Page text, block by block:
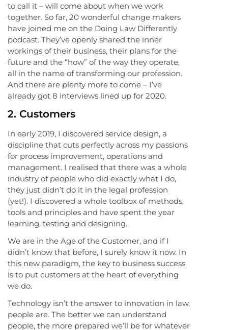
to call it – will come about when we work
together. So far, 20 wonderful change makers
have joined me on the Doing Law Differently
podcast. They’ve openly shared the inner
workings of their business, their plans for the
future and the “how” of the way they operate,
all in the name of transforming our profession.
And there are plenty more to come – I’ve
already got 8 interviews lined up for 2020.
2. Customers
In early 2019, I discovered service design, a
discipline that cuts perfectly across my passions
for process improvement, operations and
management. I realised that there was a whole
industry of people who did exactly what I do,
they just didn’t do it in the legal profession
(yet!). I discovered a whole toolbox of methods,
tools and principles and have spent the year
learning, testing and designing.
We are in the Age of the Customer, and if I
didn’t know that before, I surely know it now. In
this new paradigm, the key to business success
is to put customers at the heart of everything
we do.
Technology isn’t the answer to innovation in law,
people are. The better we can understand
people, the more prepared we’ll be for whatever